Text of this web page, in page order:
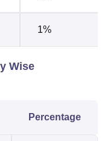
1%
Wise
Percentage